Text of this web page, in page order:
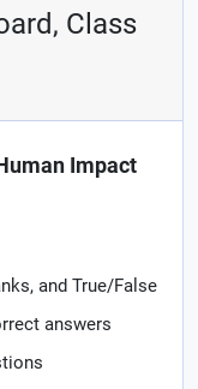
Class
Impact
and True/False
answers